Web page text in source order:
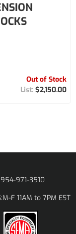
Out of Stock
$2,150.00
954-971-3510
M-F 11AM to 7PM EST